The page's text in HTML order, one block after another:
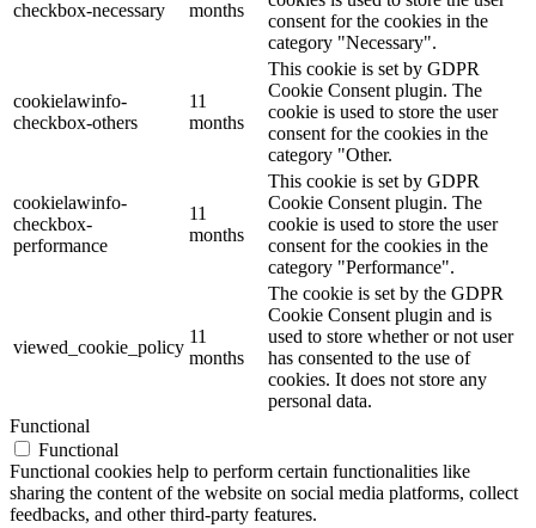
checkbox-necessary
months
consent for the cookies in the
category "Necessary".
cookielawinfo-
checkbox-others
11
months
This cookie is set by GDPR
Cookie Consent plugin. The
cookie is used to store the user
consent for the cookies in the
category "Other.
cookielawinfo-
checkbox-
performance
11
months
This cookie is set by GDPR
Cookie Consent plugin. The
cookie is used to store the user
consent for the cookies in the
category "Performance".
viewed_cookie_policy
11
months
The cookie is set by the GDPR
Cookie Consent plugin and is
used to store whether or not user
has consented to the use of
cookies. It does not store any
personal data.
Functional
Functional
Functional cookies help to perform certain functionalities like
sharing the content of the website on social media platforms, collect
feedbacks, and other third-party features.